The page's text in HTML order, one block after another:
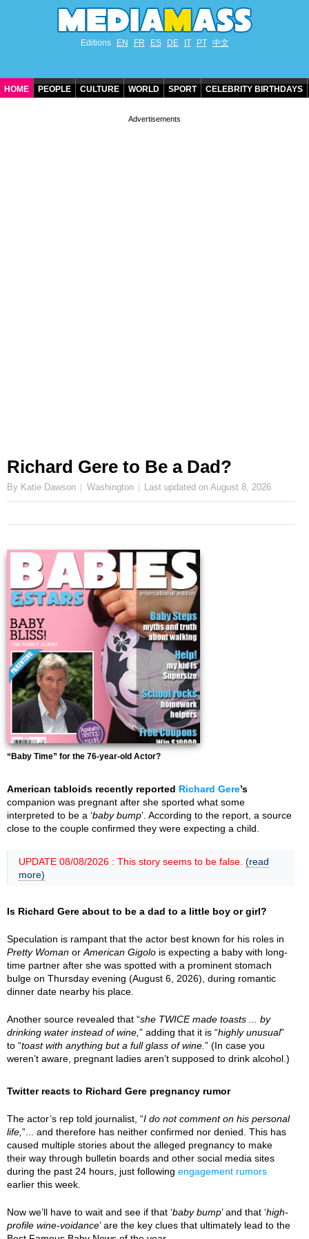
Editions EN FR ES DE IT PT 中文
HOME PEOPLE CULTURE WORLD SPORT CELEBRITY BIRTHDAYS
Richard Gere to Be a Dad?
By Katie Dawson Washington Last updated onAugust 8, 2026
“Baby Time” for the 76-year-old Actor?
American tabloids recently reported Richard Gere’s
companion was pregnant after she sported what some
interpreted to be a ‘baby bump’. According to the report, a source
close to the couple confirmed they were expecting a child.
UPDATE 08/08/2026 : This story seems to be false. (read
more)
Is Richard Gere about to be a dad to a little boy or girl?
Speculation is rampant that the actor best known for his roles in
Pretty Woman or American Gigolo is expecting a baby with long-
time partner after she was spotted with a prominent stomach
bulge on Thursday evening (August 6, 2026), during romantic
dinner date nearby his place.
Another source revealed that “she TWICE made toasts ... by
drinking water instead of wine, ” adding that it is “highly unusual”
to “toast with anything but a full glass of wine. ” (In case you
weren’t aware, pregnant ladies aren’t supposed to drink alcohol.)
Twitter reacts to Richard Gere pregnancy rumor
The actor’s rep told journalist, “I do not comment on his personal
life, ”... and therefore has neither confirmed nor denied. This has
caused multiple stories about the alleged pregnancy to make
their way through bulletin boards and other social media sites
during the past 24 hours, just following engagement rumors
earlier this week.
Now we’ll have to wait and see if that ‘baby bump’ and that ‘high-
profile wine-voidance’ are the key clues that ultimately lead to the